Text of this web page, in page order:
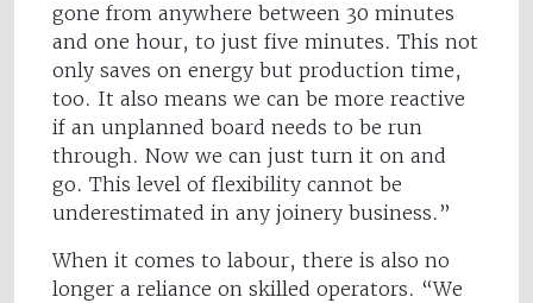
gone from anywhere between 30 minutes
and one hour, to just five minutes. This not
only saves on energy but production time,
too. It also means we can be more reactive
if an unplanned board needs to be run
through. Now we can just turn it on and
go. This level of flexibility cannot be
underestimated in any joinery business.”
When it comes to labour, there is also no
longer a reliance on skilled operators. “We